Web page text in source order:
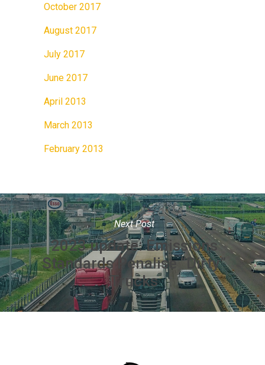
October 2017
August 2017
July 2017
June 2017
April 2013
March 2013
February 2013
Next Post
2023 update: Emissions
Standards Penalise “Dirty”
Trucks